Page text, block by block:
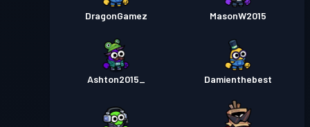
DragonGamez MasonW2015
Ashton2015_ Damienthebest